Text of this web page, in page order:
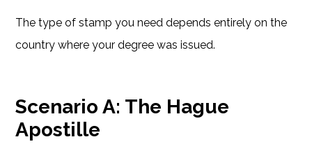
The type of stamp you need depends entirely on the
country where your degree was issued.
Scenario A: The Hague
Apostille